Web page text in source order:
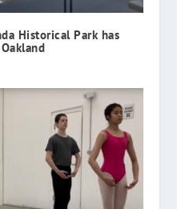
Historical Park has